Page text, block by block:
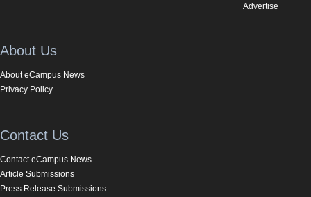
Advertise
About Us
About eCampus News
Privacy Policy
Contact Us
Contact eCampus News
Article Submissions
Press Release Submissions